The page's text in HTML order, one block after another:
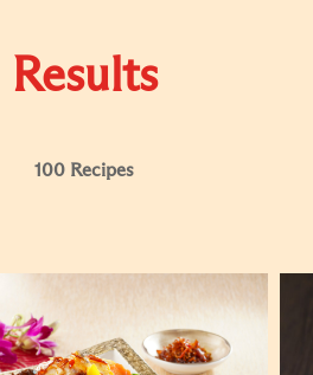
Results
100 Recipes